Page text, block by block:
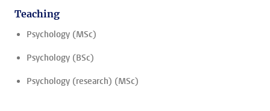
Teaching
Psychology (MSc)
Psychology (BSc)
Psychology (research) (MSc)